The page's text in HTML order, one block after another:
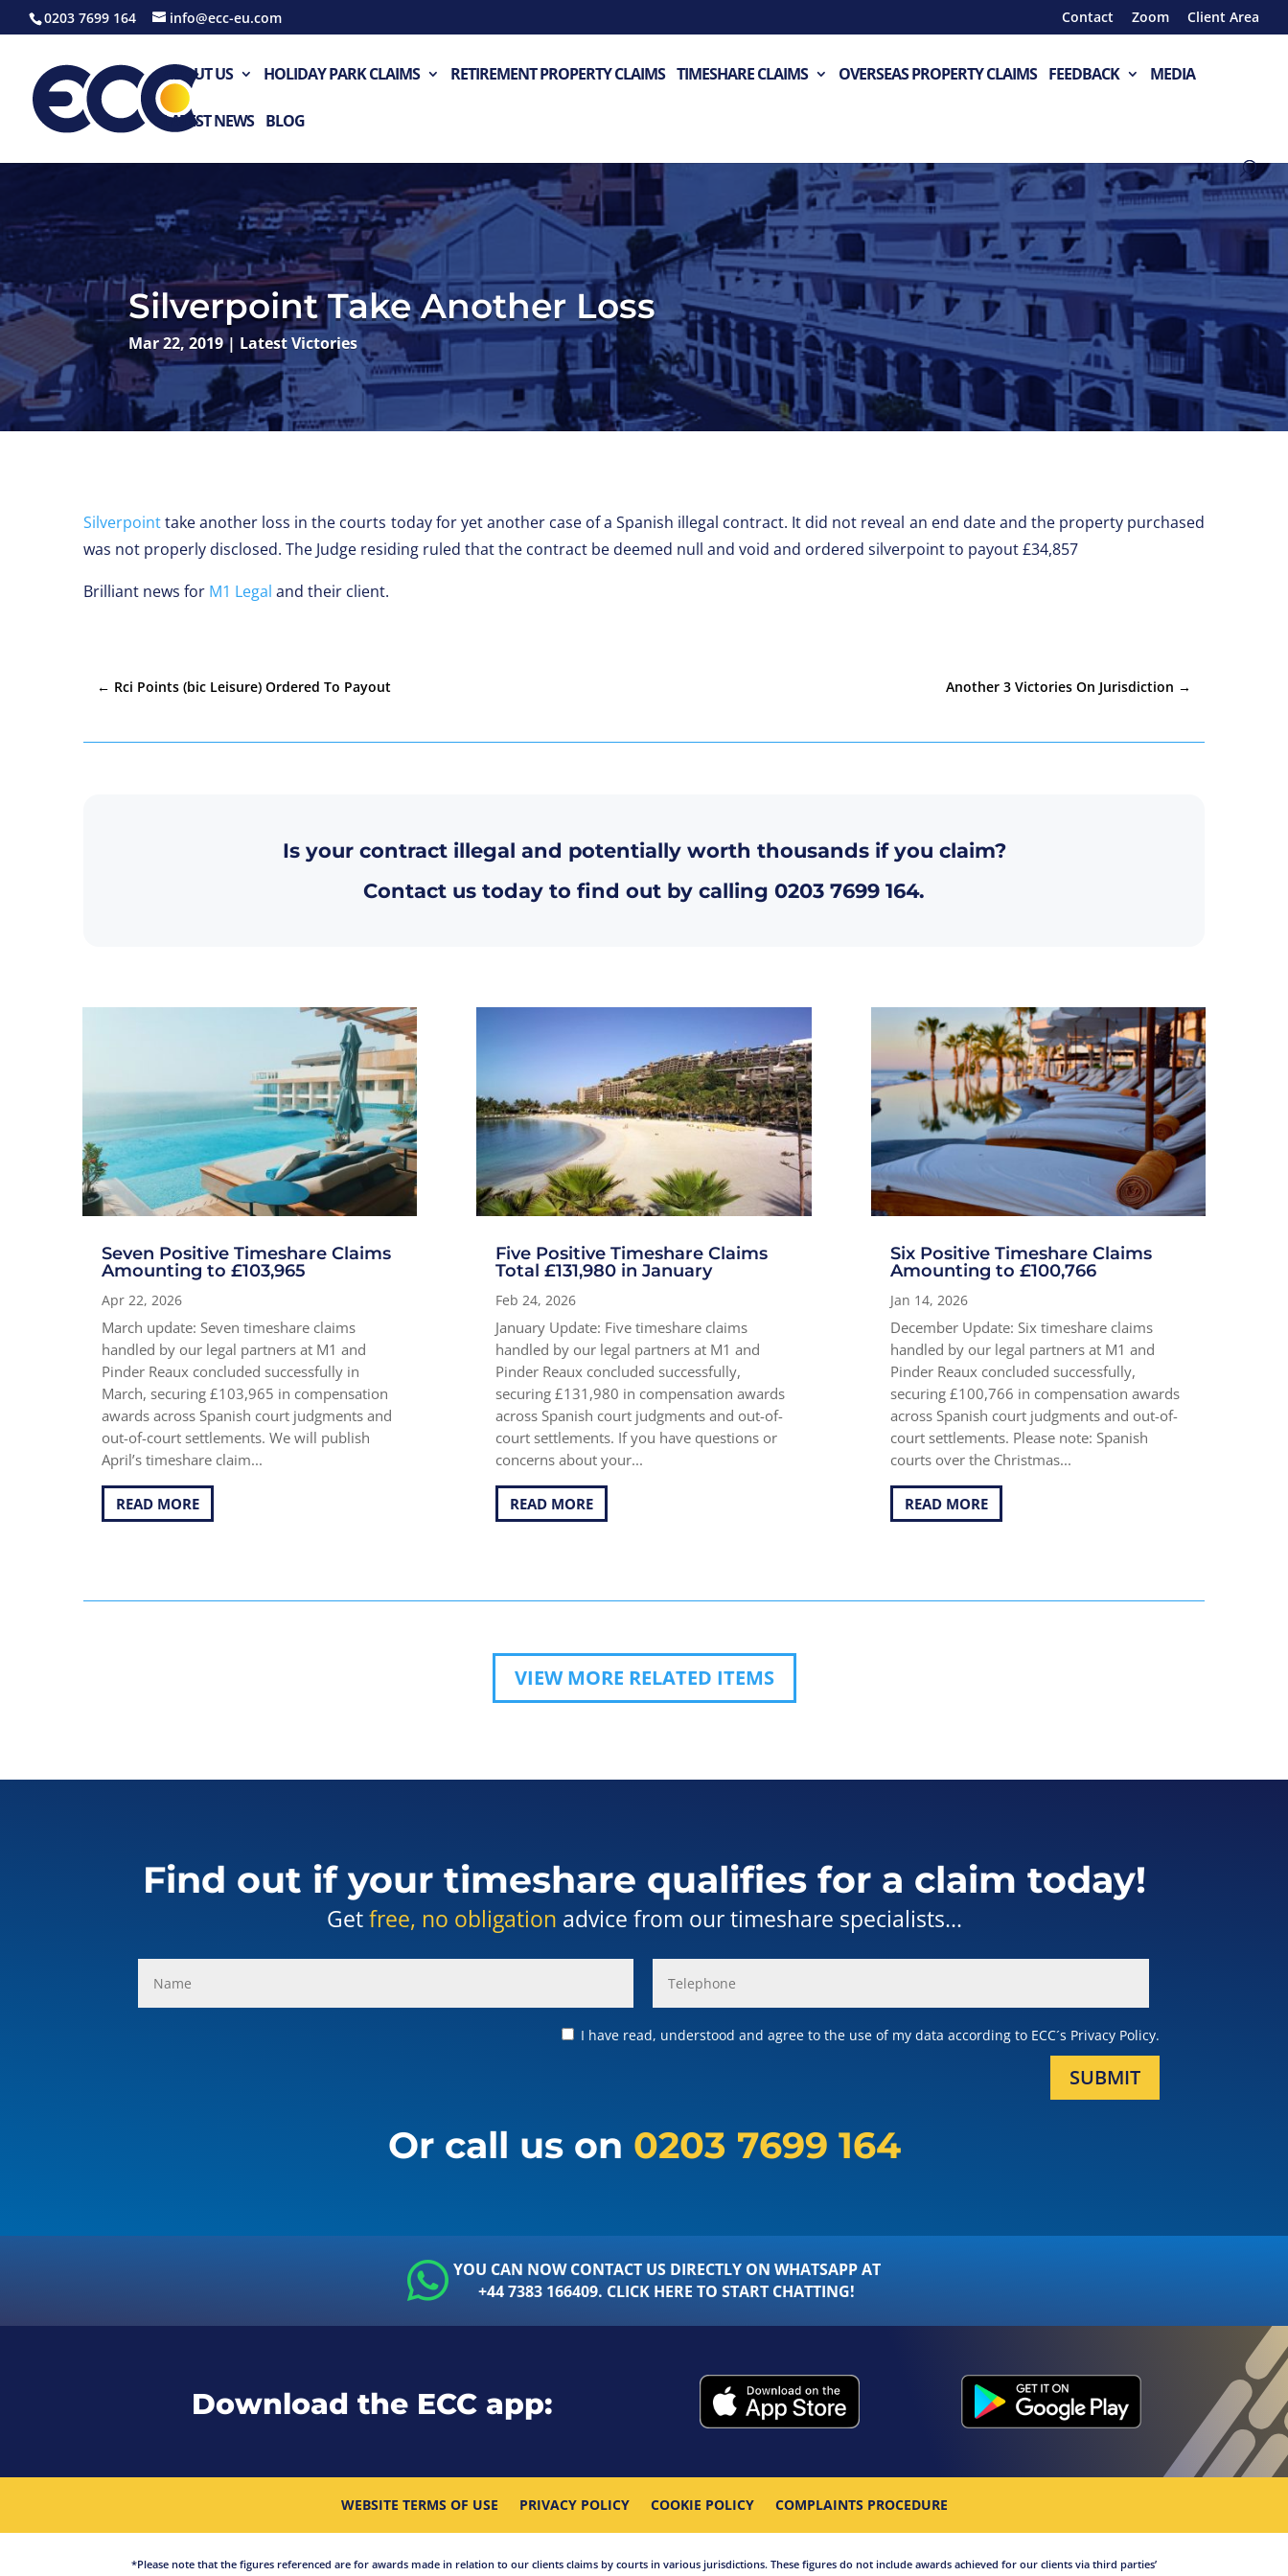
0203 7699 164 info@ecc-eu.com Contact Zoom Client Area
ABOUT US HOLIDAY PARK CLAIMS RETIREMENT PROPERTY CLAIMS TIMESHARE CLAIMS OVERSEAS PROPERTY CLAIMS FEEDBACK MEDIA
LATEST NEWS BLOG
Silverpoint Take Another Loss
Mar 22, 2019| Latest Victories
Silverpointtake another loss in the courts today for yet another case of a Spanish illegal contract. It did not reveal an end date and the property purchased
was not properly disclosed. The Judge residing ruled that the contract be deemed null and void and ordered silverpoint to payout £34,857
Brilliant news for M1 Legal and their client.
← Rci Points (bic Leisure) Ordered To Payout Another 3 Victories On Jurisdiction →
Is your contract illegal and potentially worth thousands if you claim?
Contact us today to find out by calling 0203 7699 164.
Seven Positive Timeshare Claims
Amounting to £103,965
Apr 22, 2026
March update: Seven timeshare claims
handled by our legal partners at M1 and
Pinder Reaux concluded successfully in
March, securing £103,965 in compensation
awards across Spanish court judgments and
out-of-court settlements. We will publish
April’s timeshare claim...
READ MORE
Five Positive Timeshare Claims
Total £131,980 in January
Feb 24, 2026
January Update: Five timeshare claims
handled by our legal partners at M1 and
Pinder Reaux concluded successfully,
securing £131,980 in compensation awards
across Spanish court judgments and out-of-
court settlements. If you have questions or
concerns about your...
READ MORE
Six Positive Timeshare Claims
Amounting to £100,766
Jan 14, 2026
December Update: Six timeshare claims
handled by our legal partners at M1 and
Pinder Reaux concluded successfully,
securing £100,766 in compensation awards
across Spanish court judgments and out-of-
court settlements. Please note: Spanish
courts over the Christmas...
READ MORE
VIEW MORE RELATED ITEMS
Find out if your timeshare qualifies for a claim today!
Getfree, no obligation advice from our timeshare specialists...
I have read, understood and agree to the use of my data according to ECC´s Privacy Policy.
SUBMIT
Or call us on 0203 7699 164
YOU CAN NOW CONTACT US DIRECTLY ON WHATSAPP AT
+44 7383 166409. CLICK HERE TO START CHATTING!
Download the ECC app:
WEBSITE TERMS OF USE PRIVACY POLICY COOKIE POLICY COMPLAINTS PROCEDURE
*Please note that the figures referenced are for awards made in relation to our clients claims by courts in various jurisdictions. These figures do not include awards achieved for our clients via third parties’